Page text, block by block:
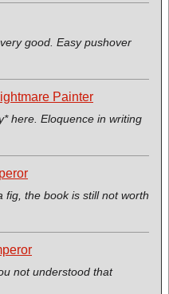
good. Easy pushover
Painter
here. Eloquence in writing
fig, the book is still not worth
not understood that